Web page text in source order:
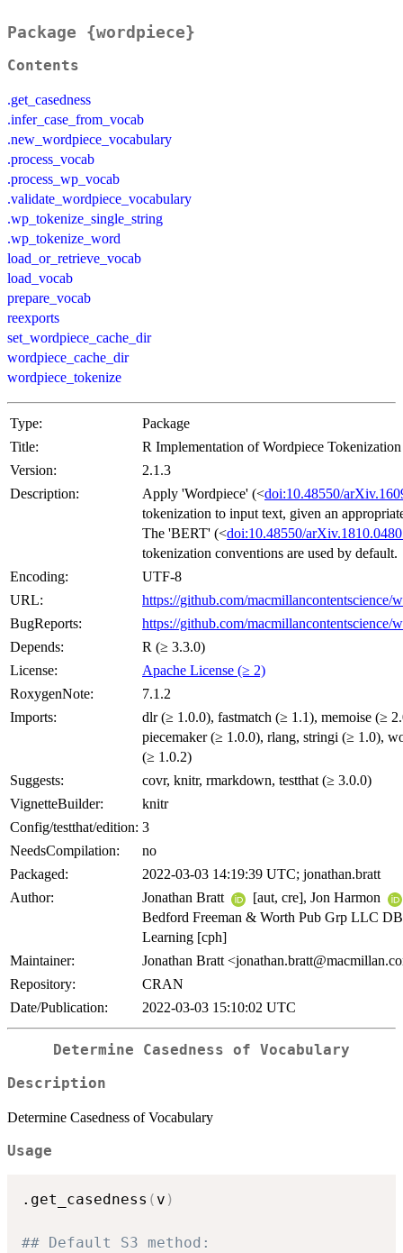
Package {wordpiece}
Contents
.get_casedness
.infer_case_from_vocab
.new_wordpiece_vocabulary
.process_vocab
.process_wp_vocab
.validate_wordpiece_vocabulary
.wp_tokenize_single_string
.wp_tokenize_word
load_or_retrieve_vocab
load_vocab
prepare_vocab
reexports
set_wordpiece_cache_dir
wordpiece_cache_dir
wordpiece_tokenize
Type:
Package
Title:
R Implementation of Wordpiece Tokenization
Version:
2.1.3
Description:
Apply 'Wordpiece' (<doi:10.48550/
tokenization to input text, given an
The 'BERT' (<doi:10.48550/
tokenization conventions are used by default.
Encoding:
UTF-8
URL:
https://github.com/macmillancontentscience/
BugReports:
https://github.com/macmillancontentscience/
Depends:
R (≥ 3.3.0)
License:
Apache License (≥ 2)
RoxygenNote:
7.1.2
Imports:
dlr (≥ 1.0.0), fastmatch (≥ 1.1), memoise (≥
piecemaker (≥ 1.0.0), rlang, stringi (≥ 1.0),
(≥ 1.0.2)
Suggests:
covr, knitr, rmarkdown, testthat (≥ 3.0.0)
VignetteBuilder:
knitr
Config/testthat/edition: 3
NeedsCompilation:
no
Packaged:
2022-03-03 14:19:39 UTC; jonathan.bratt
Author:
Jonathan Bratt
[aut, cre], Jon Harmon
Bedford Freeman & Worth Pub Grp LLC
Learning [cph]
Maintainer:
Jonathan Bratt
Repository:
CRAN
Date/Publication:
2022-03-03 15:10:02 UTC
Determine Casedness of Vocabulary
Description
Determine Casedness of Vocabulary
Usage
.get_casedness ( v )
## Default S3 method: